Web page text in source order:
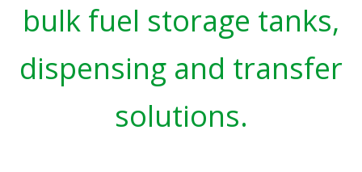
bulk fuel storage tanks,
dispensing and transfer
solutions.